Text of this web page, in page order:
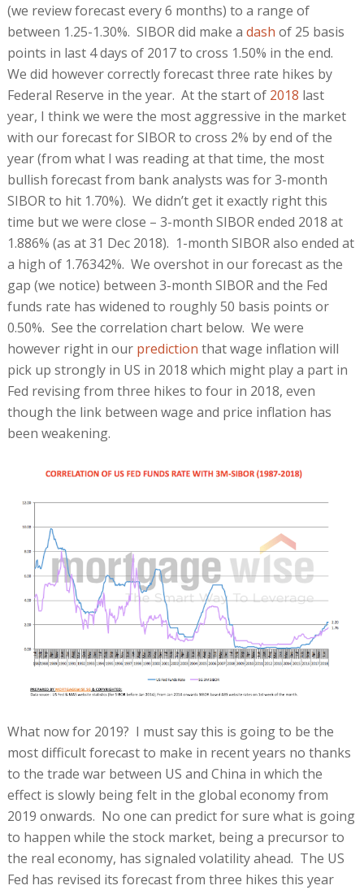
(we review forecast every 6 months) to a range of
between 1.25-1.30%. SIBOR did make a dash of 25 basis
points in last 4 days of 2017 to cross 1.50% in the end.
We did however correctly forecast three rate hikes by
Federal Reserve in the year. At the start of 2018 last
year, I think we were the most aggressive in the market
with our forecast for SIBOR to cross 2% by end of the
year (from what I was reading at that time, the most
bullish forecast from bank analysts was for 3-month
SIBOR to hit 1.70%). We didn’t get it exactly right this
time but we were close – 3-month SIBOR ended 2018 at
1.886% (as at 31 Dec 2018). 1-month SIBOR also ended at
a high of 1.76342%. We overshot in our forecast as the
gap (we notice) between 3-month SIBOR and the Fed
funds rate has widened to roughly 50 basis points or
0.50%. See the correlation chart below. We were
however right in our prediction that wage inflation will
pick up strongly in US in 2018 which might play a part in
Fed revising from three hikes to four in 2018, even
though the link between wage and price inflation has
been weakening.
What now for 2019? I must say this is going to be the
most difficult forecast to make in recent years no thanks
to the trade war between US and China in which the
effect is slowly being felt in the global economy from
2019 onwards. No one can predict for sure what is going
to happen while the stock market, being a precursor to
the real economy, has signaled volatility ahead. The US
Fed has revised its forecast from three hikes this year